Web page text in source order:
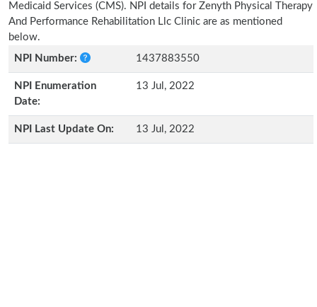
Medicaid Services (CMS). NPI details for Zenyth Physical Therapy
And Performance Rehabilitation Llc Clinic are as mentioned
below.
NPI Number:
1437883550
NPI Enumeration
Date:
13 Jul, 2022
NPI Last Update On: 13 Jul, 2022